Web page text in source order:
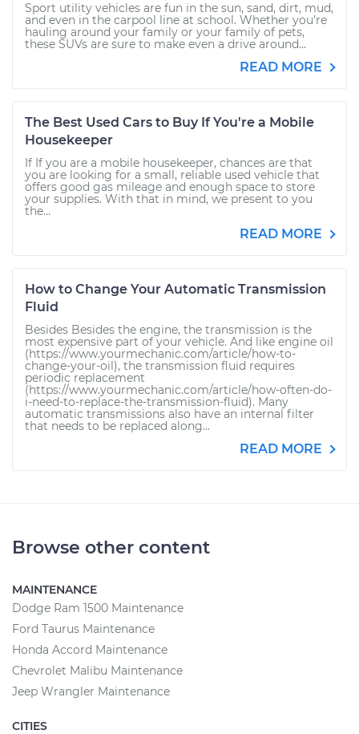
Sport utility vehicles are fun in the sun, sand, dirt, mud,
and even in the carpool line at school. Whether you’re
hauling around your family or your family of pets,
these SUVs are sure to make even a drive around...
READ MORE
The Best Used Cars to Buy If You're a Mobile
Housekeeper
If If you are a mobile housekeeper, chances are that
you are looking for a small, reliable used vehicle that
offers good gas mileage and enough space to store
your supplies. With that in mind, we present to you
the...
READ MORE
How to Change Your Automatic Transmission
Fluid
Besides Besides the engine, the transmission is the
most expensive part of your vehicle. And like engine oil
(https://www.yourmechanic.com/article/how-to-
change-your-oil), the transmission fluid requires
periodic replacement
(https://www.yourmechanic.com/article/how-often-do-
i-need-to-replace-the-transmission-fluid). Many
automatic transmissions also have an internal filter
that needs to be replaced along...
READ MORE
Browse other content
MAINTENANCE
Dodge Ram 1500 Maintenance
Ford Taurus Maintenance
Honda Accord Maintenance
Chevrolet Malibu Maintenance
Jeep Wrangler Maintenance
CITIES